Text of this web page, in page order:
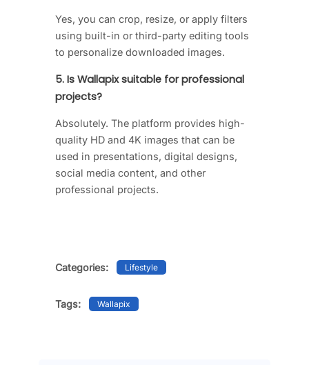
Yes, you can crop, resize, or apply filters
using built-in or third-party editing tools
to personalize downloaded images.
5. Is Wallapix suitable for professional
projects?
Absolutely. The platform provides high-
quality HD and 4K images that can be
used in presentations, digital designs,
social media content, and other
professional projects.
Categories: Lifestyle
Tags: Wallapix